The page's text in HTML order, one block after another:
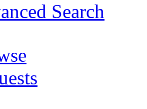
Search